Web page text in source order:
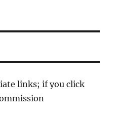
links; if you click